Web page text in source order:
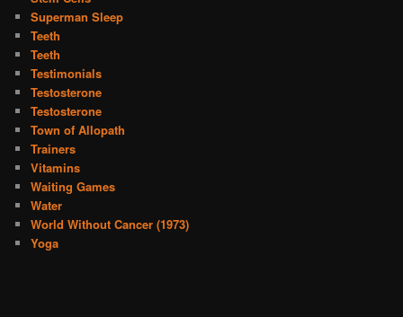
Superman Sleep
Teeth
Teeth
Testimonials
Testosterone
Testosterone
Town of Allopath
Trainers
Vitamins
Waiting Games
Water
World Without Cancer (1973)
Yoga